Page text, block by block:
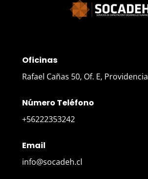
Oficinas
Rafael Cañas 50, Of. E, Providencia
Número Teléfono
+56222353242
Email
info@socadeh.cl